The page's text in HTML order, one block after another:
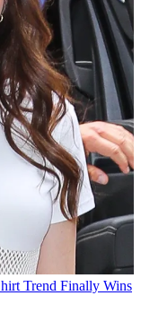
Trend Finally Wins